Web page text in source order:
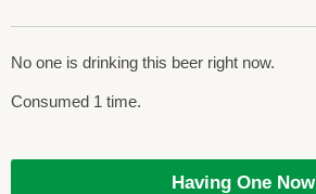
No one is drinking this beer right now.
Consumed 1 time.
Having One Now